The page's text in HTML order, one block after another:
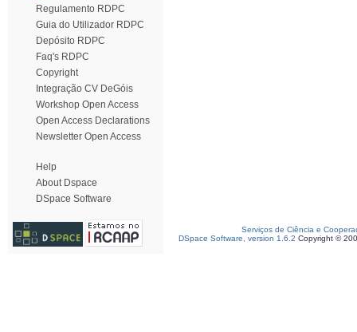
Regulamento RDPC
Guia do Utilizador RDPC
Depósito RDPC
Faq's RDPC
Copyright
Integração CV DeGóis
Workshop Open Access
Open Access Declarations
Newsletter Open Access
Help
About Dspace
DSpace Software
Serviços de Ciência e
DSpace Software, version 1.6.2 Copyright ©